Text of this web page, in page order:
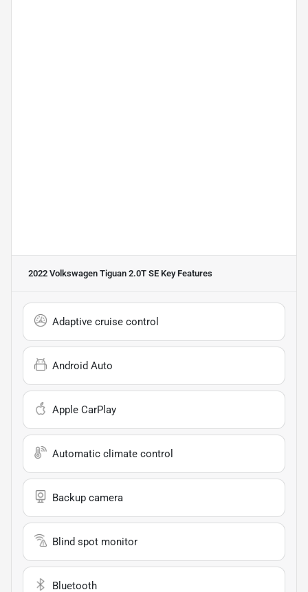
2022 Volkswagen Tiguan 2.0T SE Key Features
Adaptive cruise control
Android Auto
Apple CarPlay
Automatic climate control
Backup camera
Blind spot monitor
Bluetooth